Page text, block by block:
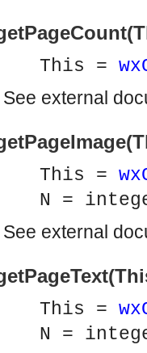
interface.
interface.
interface.
interface.
interface.
interface.
interface.
interface.
This =
See external
This =
N =
See external
This =
N =